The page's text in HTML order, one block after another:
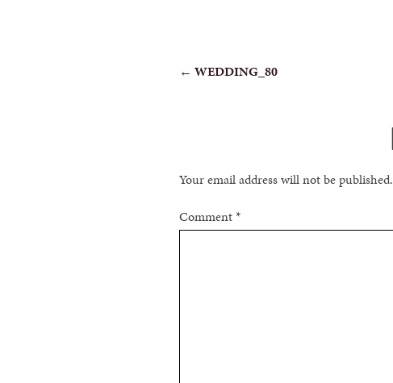
POST
← WEDDING_80
Your email address will not be published.
Comment*